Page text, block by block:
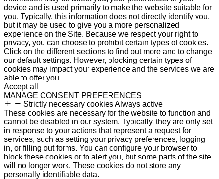
device and is used primarily to make the website suitable for
you. Typically, this information does not directly identify you,
but it may be used to give you a more personalized
experience on the Site. Because we respect your right to
privacy, you can choose to prohibit certain types of cookies.
Click on the different sections to find out more and to change
our default settings. However, blocking certain types of
cookies may impact your experience and the services we are
able to offer you.
Accept all
MANAGE CONSENT PREFERENCES
Strictly necessary cookiesAlways active
These cookies are necessary for the website to function and
cannot be disabled in our system. Typically, they are only set
in response to your actions that represent a request for
services, such as setting your privacy preferences, logging
in, or filling out forms. You can configure your browser to
block these cookies or to alert you, but some parts of the site
will no longer work. These cookies do not store any
personally identifiable data.